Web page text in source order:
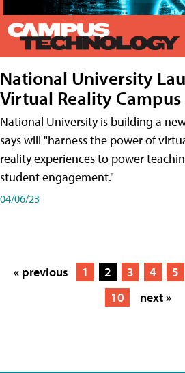
National University
Virtual Reality Campus
National University is building a
says will "harness the power of
reality experiences to power
student engagement."
04/06/23
« previous 1 2 3 4 5
10
next »